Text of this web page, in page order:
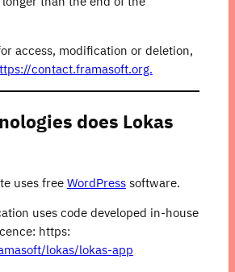
access, modification or deletion,
contact.framasoft.org.
does Lokas
uses free WordPresssoftware.
uses code developed in-house
https:
lokas/lokas-app